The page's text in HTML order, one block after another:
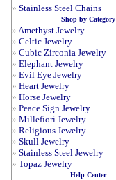
» Stainless Steel Chains
Shop by Category
» Amethyst Jewelry
» Celtic Jewelry
» Cubic Zirconia Jewelry
» Elephant Jewelry
» Evil Eye Jewelry
» Heart Jewelry
» Horse Jewelry
» Peace Sign Jewelry
» Millefiori Jewelry
» Religious Jewelry
» Skull Jewelry
» Stainless Steel Jewelry
» Topaz Jewelry
Help Center